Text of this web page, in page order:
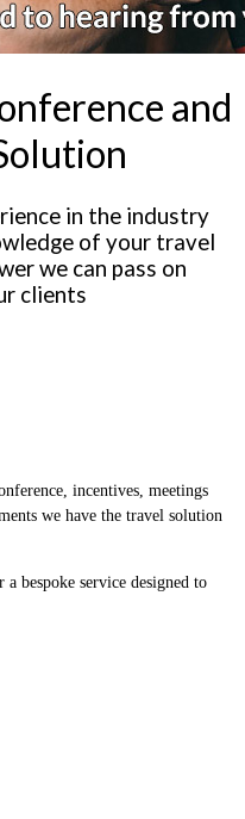
and
in the industry
of your travel
we can pass on
clients
incentives, meetings
we have the travel solution
bespoke service designed to